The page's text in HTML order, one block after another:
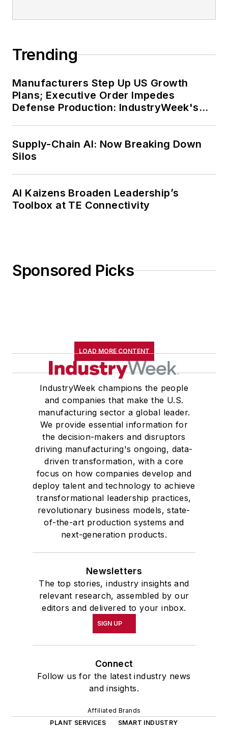
Trending
Manufacturers Step Up US Growth
Plans; Executive Order Impedes
Defense Production: IndustryWeek's
Supply-Chain AI: Now Breaking Down
Silos
AI Kaizens Broaden Leadership’s
Toolbox at TE Connectivity
Sponsored Picks
LOAD MORE CONTENT
IndustryWeek champions the people
and companies that make the U.S.
manufacturing sector a global leader.
We provide essential information for
the decision-makers and disruptors
driving manufacturing's ongoing, data-
driven transformation, with a core
focus on how companies develop and
deploy talent and technology to achieve
transformational leadership practices,
revolutionary business models, state-
of-the-art production systems and
next-generation products.
Newsletters
The top stories, industry insights and
relevant research, assembled by our
editors and delivered to your inbox.
SIGN UP
Connect
Follow us for the latest industry news
and insights.
Affiliated Brands
PLANT SERVICES
SMART INDUSTRY